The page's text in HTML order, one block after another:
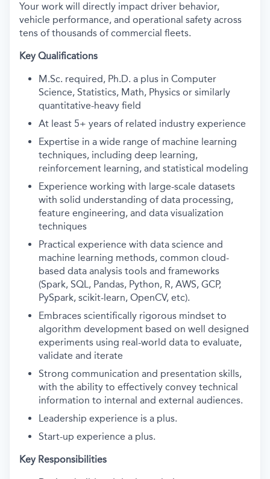
Your work will directly impact driver behavior,
vehicle performance, and operational safety across
tens of thousands of commercial fleets.
Key Qualifications
M.Sc. required, Ph.D. a plus in Computer
Science, Statistics, Math, Physics or similarly
quantitative-heavy field
At least 5+ years of related industry experience
Expertise in a wide range of machine learning
techniques, including deep learning,
reinforcement learning, and statistical modeling
Experience working with large-scale datasets
with solid understanding of data processing,
feature engineering, and data visualization
techniques
Practical experience with data science and
machine learning methods, common cloud-
based data analysis tools and frameworks
(Spark, SQL, Pandas, Python, R, AWS, GCP,
PySpark, scikit-learn, OpenCV, etc).
Embraces scientifically rigorous mindset to
algorithm development based on well designed
experiments using real-world data to evaluate,
validate and iterate
Strong communication and presentation skills,
with the ability to effectively convey technical
information to internal and external audiences.
Leadership experience is a plus.
Start-up experience a plus.
Key Responsibilities